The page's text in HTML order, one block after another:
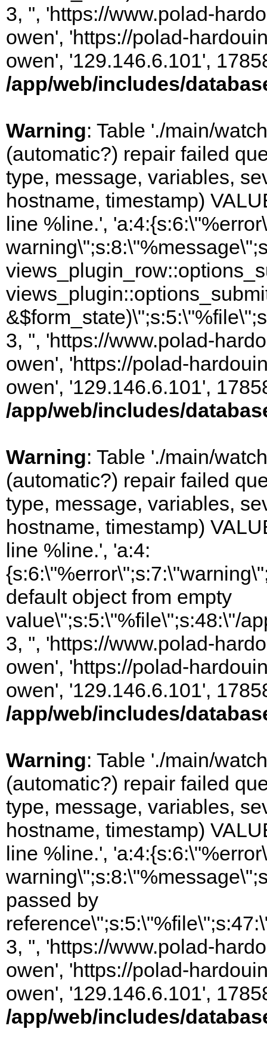
3, '', 'https://www.polad-
owen', 'https://polad-
owen', '129.146.6.101',
/app/web/includes/
Warning: Table './main/
(automatic?) repair failed
type, message, variables,
hostname, timestamp)
line %line.',
3, '', 'https://www.polad-
owen', 'https://polad-
owen', '129.146.6.101',
/app/web/includes/
Warning: Table './main/
(automatic?) repair failed
type, message, variables,
hostname, timestamp)
line %line.', 'a:4:
default object from empty
value\";s:5:\"%file\";s:48:\"/
3, '', 'https://www.polad-
owen', 'https://polad-
owen', '129.146.6.101',
/app/web/includes/
Warning: Table './main/
(automatic?) repair failed
type, message, variables,
hostname, timestamp)
line %line.',
passed by
3, '', 'https://www.polad-
owen', 'https://polad-
owen', '129.146.6.101',
/app/web/includes/